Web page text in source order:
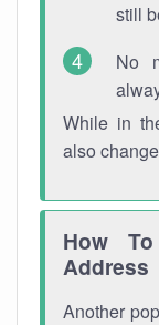
still
No
While in
also
How
Address
Another